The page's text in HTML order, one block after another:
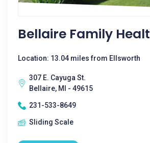
Bellaire Family
Location: 13.04 miles from Ellsworth
307 E. Cayuga St.
Bellaire, MI - 49615
231-533-8649
Sliding Scale